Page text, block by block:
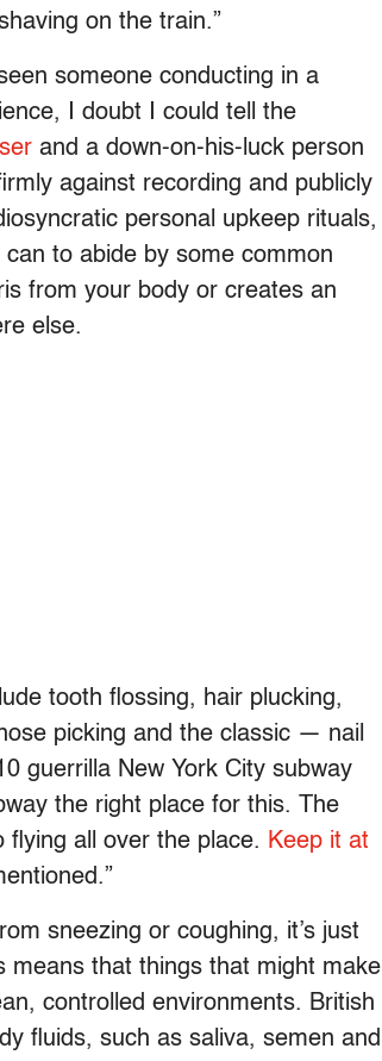
on the train.”
someone conducting in a
I doubt I could tell the
and a down-on-his-luck person
against recording and publicly
personal upkeep rituals,
to abide by some common
from your body or creates an
else.
tooth flossing, hair plucking,
picking and the classic — nail
guerrilla New York City subway
the right place for this. The
flying all over the place. Keep it at
sneezing or coughing, it’s just
means that things that might make
controlled environments. British
fluids, such as saliva, semen and